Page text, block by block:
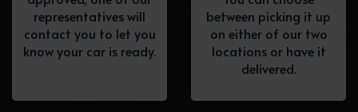
representatives will
contact you to let you
know your car is ready.
between picking it up
on either of our two
locations or have it
delivered.